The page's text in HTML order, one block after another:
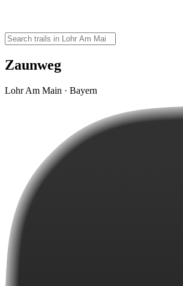
Zaunweg
Lohr Am Main · Bayern